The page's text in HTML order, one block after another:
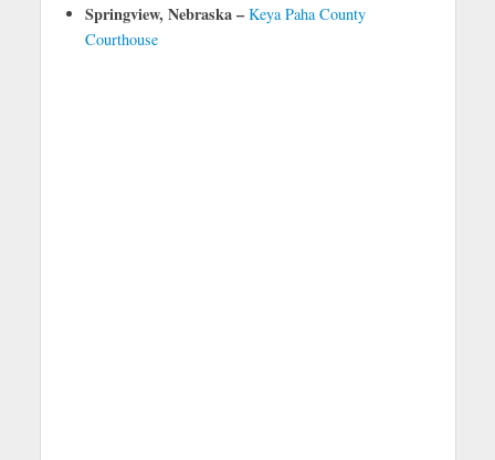
Springview, Nebraska – Keya Paha County
Courthouse